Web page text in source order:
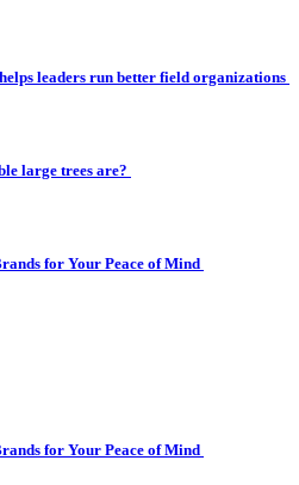
leaders run better field organizations
large trees are?
for Your Peace of Mind
for Your Peace of Mind